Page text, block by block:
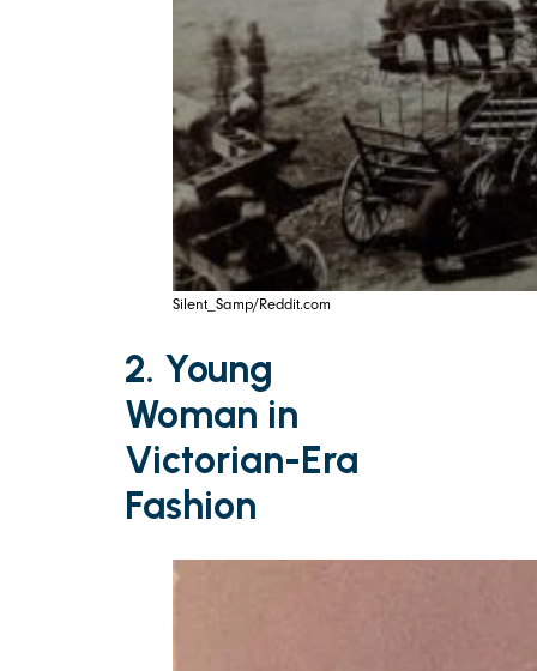
Silent_Samp/Reddit.com
2. Young
Woman in
Victorian-Era
Fashion